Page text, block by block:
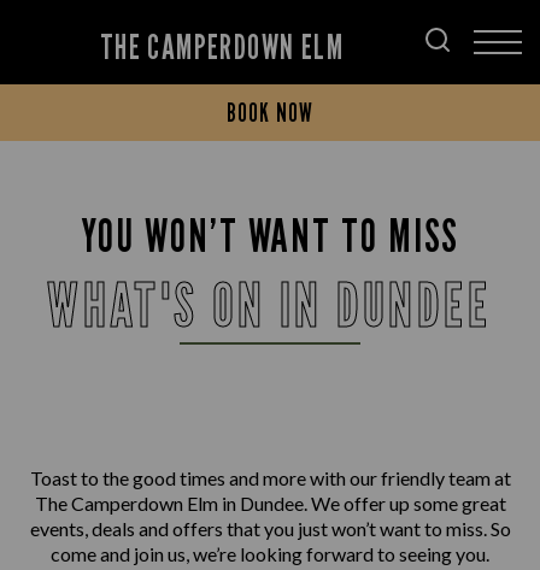
THE CAMPERDOWN ELM
BOOK NOW
YOU WON’T WANT TO MISS
WHAT'S ON IN DUNDEE
Toast to the good times and more with our friendly team at
The Camperdown Elm in Dundee. We offer up some great
events, deals and offers that you just won’t want to miss. So
come and join us, we’re looking forward to seeing you.